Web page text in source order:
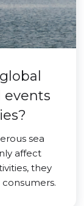
events
sea
affect
they